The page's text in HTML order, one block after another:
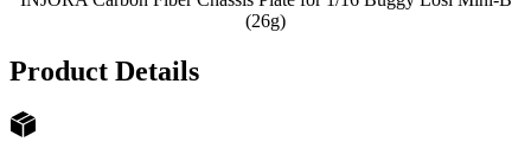
(26g)
Product Details